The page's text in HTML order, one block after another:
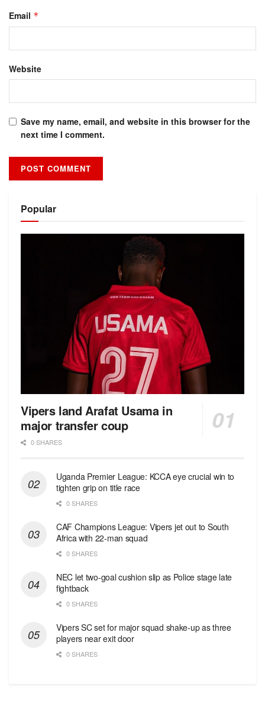
Email *
Website
Save my name, email, and website in this browser for the
next time I comment.
Popular
Vipers land Arafat Usama in
major transfer coup
0 SHARES
Uganda Premier League: KCCA eye crucial win to
tighten grip on title race
0 SHARES
CAF Champions League: Vipers jet out to South
Africa with 22-man squad
0 SHARES
NEC let two-goal cushion slip as Police stage late
fightback
0 SHARES
Vipers SC set for major squad shake-up as three
players near exit door
0 SHARES